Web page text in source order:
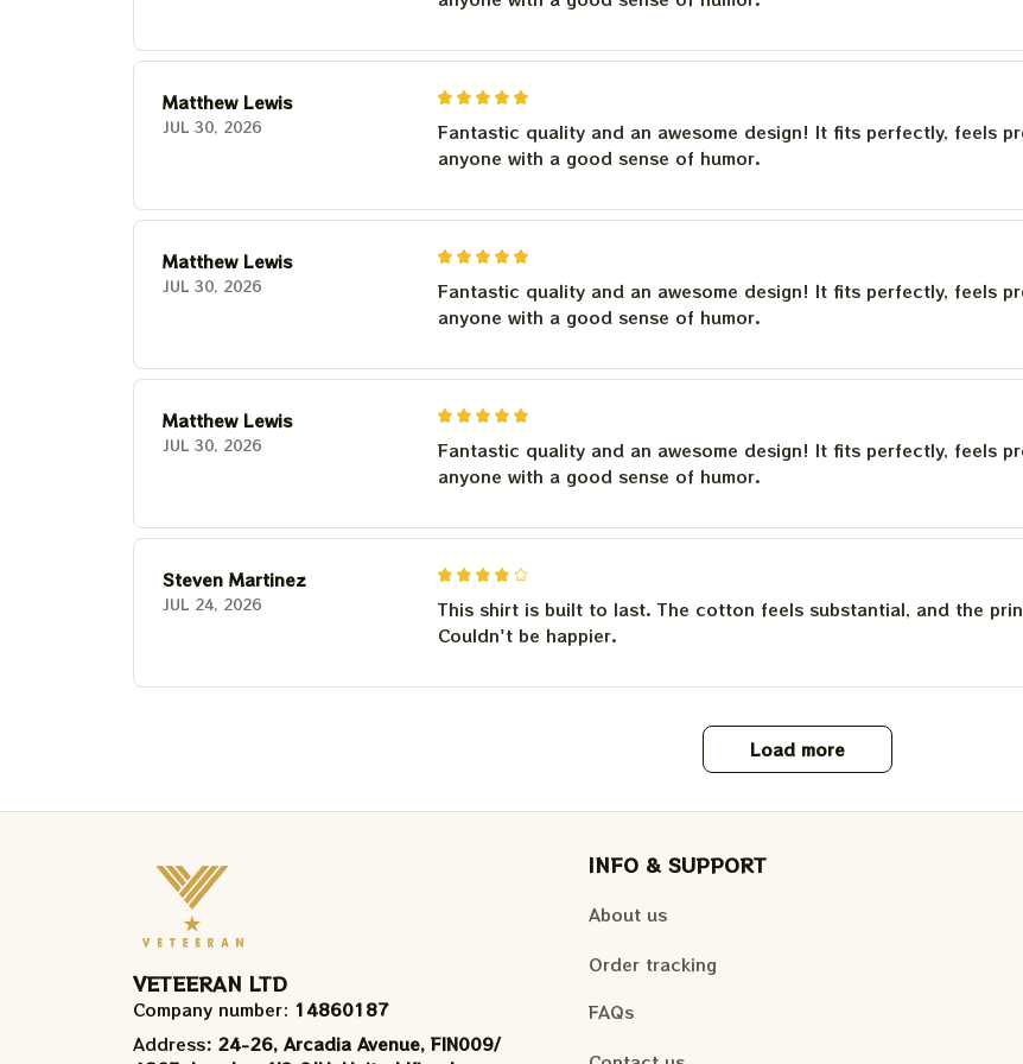
Matthew Lewis
JUL 30, 2026
Fantastic quality and an awesome design! It fits perfectly, feels
anyone with a good sense of humor.
Matthew Lewis
JUL 30, 2026
Fantastic quality and an awesome design! It fits perfectly, feels
anyone with a good sense of humor.
Matthew Lewis
JUL 30, 2026
Fantastic quality and an awesome design! It fits perfectly, feels
anyone with a good sense of humor.
Steven Martinez
JUL 24, 2026
This shirt is built to last. The cotton feels substantial, and the
Couldn't be happier.
Load more
VETEERAN LTD
Company number: 14860187
Address: 24-26, Arcadia Avenue, FIN009/​
INFO & SUPPORT
About us
Order tracking
FAQs